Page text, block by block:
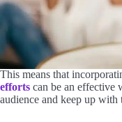
This means that
efforts can be an effective
audience and keep up with